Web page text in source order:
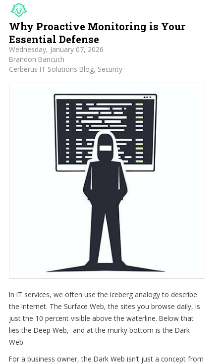
Why Proactive Monitoring is Your
Essential Defense
Wednesday, January 07, 2026
Brandon Bancuch
Cerberus IT Solutions Blog Security
In IT services, we often use the iceberg analogy to describe
the Internet. The Surface Web, the sites you browse daily, is
just the 10 percent visible above the waterline. Below that
lies the Deep Web, and at the murky bottom is the Dark
Web.
For a business owner, the Dark Web isn’t just a concept from